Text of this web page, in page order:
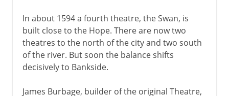
In about 1594 a fourth theatre, the Swan, is
built close to the Hope. There are now two
theatres to the north of the city and two south
of the river. But soon the balance shifts
decisively to Bankside.
James Burbage, builder of the original Theatre,